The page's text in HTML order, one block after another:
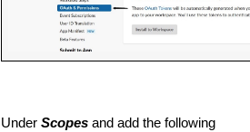
Under Scopes and add the following